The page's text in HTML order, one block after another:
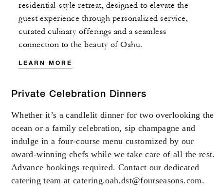
residential-style retreat, designed to elevate the
guest experience through personalized service,
curated culinary offerings and a seamless
connection to the beauty of Oahu.
LEARN MORE
Private Celebration Dinners
Whether it’s a candlelit dinner for two overlooking the
ocean or a family celebration, sip champagne and
indulge in a four-course menu customized by our
award-winning chefs while we take care of all the rest.
Advance bookings required. Contact our dedicated
catering team at catering.oah.dst@fourseasons.com.